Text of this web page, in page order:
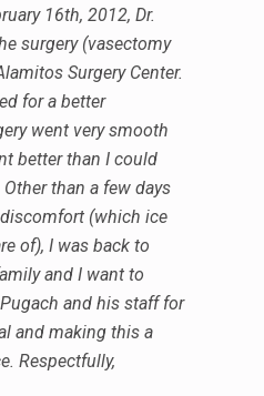
16th, 2012, Dr.
surgery (vasectomy
Surgery Center.
for a better
went very smooth
better than I could
than a few days
(which ice
of), I was back to
and I want to
and his staff for
and making this a
Respectfully,